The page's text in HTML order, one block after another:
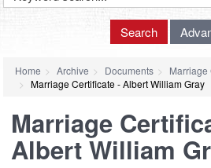
Search
Home Archive Documents
Marriage
Marriage Certificate - Albert William Gray
Marriage
Albert William